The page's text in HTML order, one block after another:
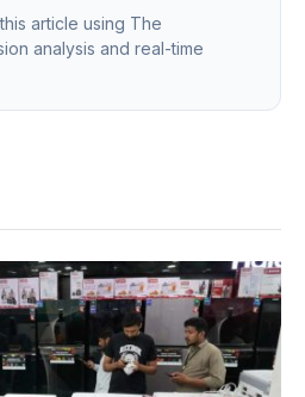
article using The
analysis and real-time